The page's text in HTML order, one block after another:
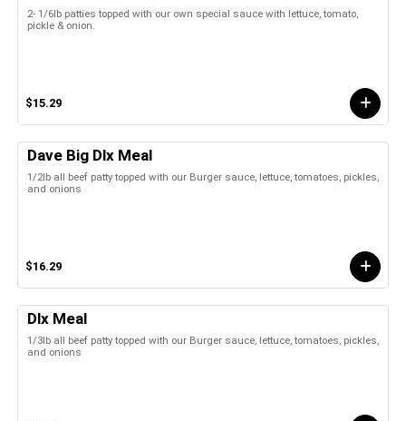
2- 1/6lb patties topped with our own special sauce with lettuce, tomato,
pickle & onion.
$15.29
Dave Big Dlx Meal
1/2lb all beef patty topped with our Burger sauce, lettuce, tomatoes, pickles,
and onions
$16.29
Dlx Meal
1/3lb all beef patty topped with our Burger sauce, lettuce, tomatoes, pickles,
and onions